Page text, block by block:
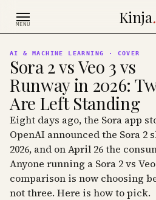
MENU Kinja.
AI & MACHINE LEARNING · COVER
Sora 2 vs Veo 3 vs
Runway in 2026:
Are Left Standing
Eight days ago, the Sora app
OpenAI announced the Sora 2
2026, and on April 26 the
Anyone running a Sora 2 vs
comparison is now choosing
not three. Here is how to pick.